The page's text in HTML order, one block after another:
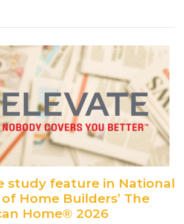
study feature in National
Home Builders’ The
Home® 2026